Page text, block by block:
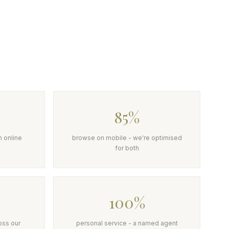
online
85%
browse on mobile - we're optimised
for both
our
100%
personal service - a named agent